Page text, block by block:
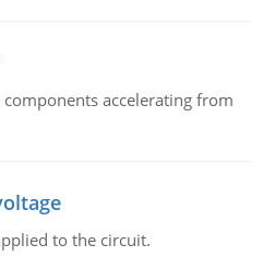
accelerating from
to the circuit.